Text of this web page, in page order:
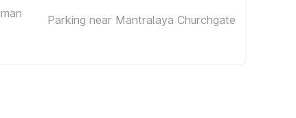
Parking near Mantralaya Churchgate